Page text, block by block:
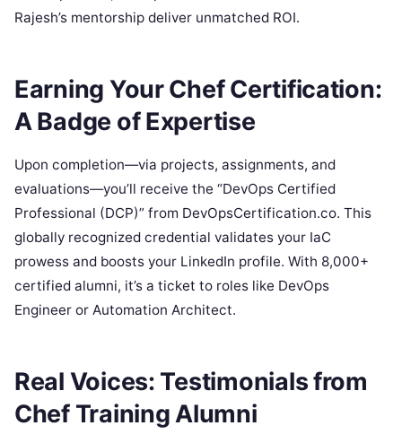
Rajesh’s mentorship deliver unmatched ROI.
Earning Your Chef Certification:
A Badge of Expertise
Upon completion—via projects, assignments, and
evaluations—you’ll receive the “DevOps Certified
Professional (DCP)” from DevOpsCertification.co. This
globally recognized credential validates your IaC
prowess and boosts your LinkedIn profile. With 8,000+
certified alumni, it’s a ticket to roles like DevOps
Engineer or Automation Architect.
Real Voices: Testimonials from
Chef Training Alumni